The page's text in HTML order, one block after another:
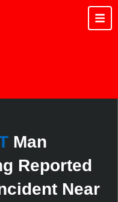
Man
Reported
Near